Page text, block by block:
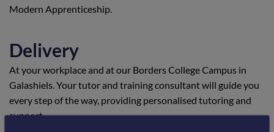
Modern Apprenticeship.
Delivery
At your workplace and at our Borders College Campus in
Galashiels. Your tutor and training consultant will guide you
every step of the way, providing personalised tutoring and
support.